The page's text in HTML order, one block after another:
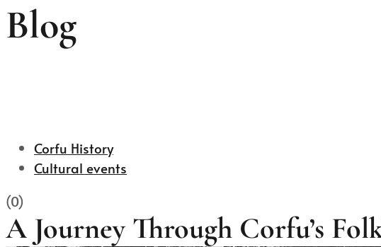
Blog
Corfu History
Cultural events
(0)
A Journey Through Corfu’s